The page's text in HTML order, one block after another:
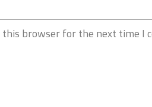
browser for the next time I